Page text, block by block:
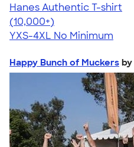
Hanes Authentic T-shirt
4.46
98171
(10,000+)
YXS-4XL No Minimum
Happy Bunch of Muckers by